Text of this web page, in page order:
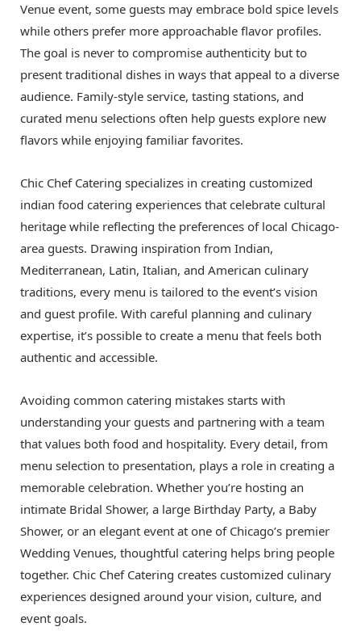
Venue event, some guests may embrace bold spice levels
while others prefer more approachable flavor profiles.
The goal is never to compromise authenticity but to
present traditional dishes in ways that appeal to a diverse
audience. Family-style service, tasting stations, and
curated menu selections often help guests explore new
flavors while enjoying familiar favorites.
Chic Chef Catering specializes in creating customized
indian food catering experiences that celebrate cultural
heritage while reflecting the preferences of local Chicago-
area guests. Drawing inspiration from Indian,
Mediterranean, Latin, Italian, and American culinary
traditions, every menu is tailored to the event’s vision
and guest profile. With careful planning and culinary
expertise, it’s possible to create a menu that feels both
authentic and accessible.
Avoiding common catering mistakes starts with
understanding your guests and partnering with a team
that values both food and hospitality. Every detail, from
menu selection to presentation, plays a role in creating a
memorable celebration. Whether you’re hosting an
intimate Bridal Shower, a large Birthday Party, a Baby
Shower, or an elegant event at one of Chicago’s premier
Wedding Venues, thoughtful catering helps bring people
together. Chic Chef Catering creates customized culinary
experiences designed around your vision, culture, and
event goals.